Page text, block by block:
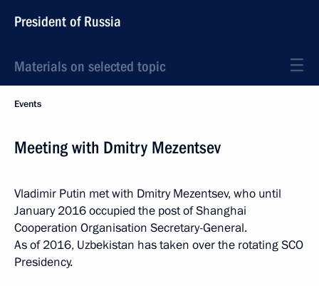
President of Russia
Materials on selected topic
Events
Meeting with Dmitry Mezentsev
Vladimir Putin met with Dmitry Mezentsev, who until
January 2016 occupied the post of Shanghai
Cooperation Organisation Secretary-General.
As of 2016, Uzbekistan has taken over the rotating SCO
Presidency.